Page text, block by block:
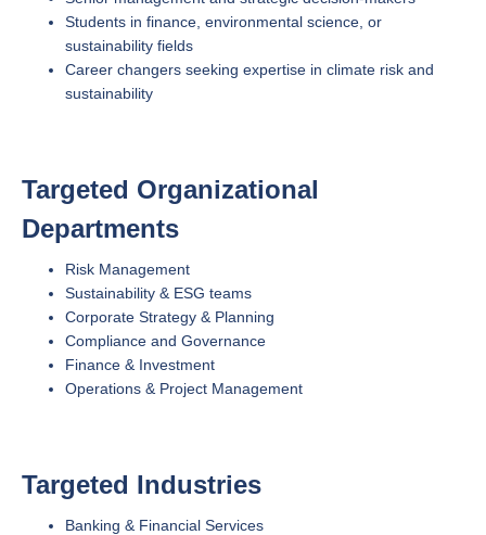
Students in finance, environmental science, or
sustainability fields
Career changers seeking expertise in climate risk and
sustainability
Targeted Organizational
Departments
Risk Management
Sustainability & ESG teams
Corporate Strategy & Planning
Compliance and Governance
Finance & Investment
Operations & Project Management
Targeted Industries
Banking & Financial Services